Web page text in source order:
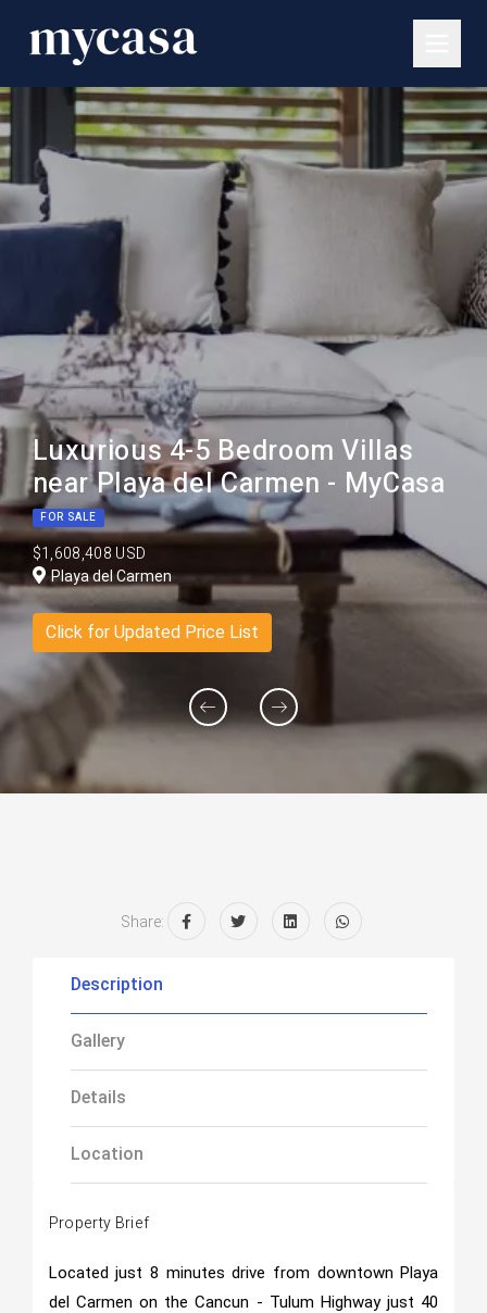
Luxurious 4-5 Bedroom Villas
near Playa del Carmen - MyCasa
FOR SALE
$1,608,408 USD
Playa del Carmen
Click for Updated Price List
Share:
Description
Gallery
Details
Location
Property Brief
Located just 8 minutes drive from downtown Playa
del Carmen on the Cancun - Tulum Highway just 40